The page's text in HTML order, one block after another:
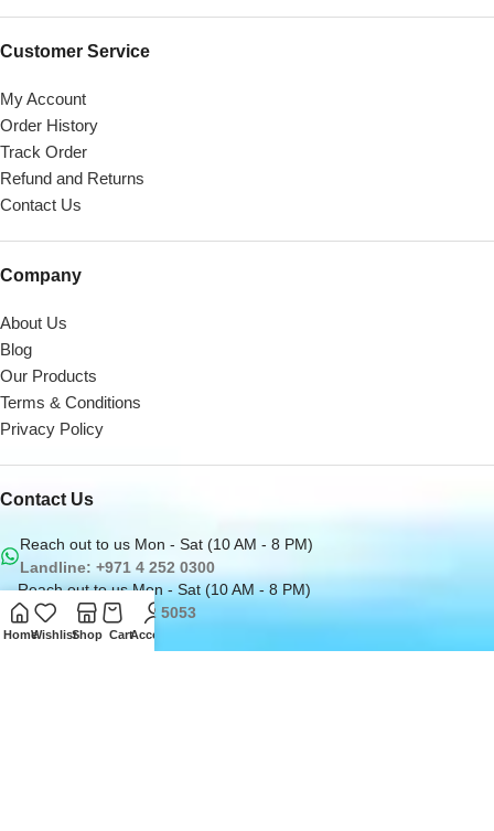
Customer Service
My Account
Order History
Track Order
Refund and Returns
Contact Us
Company
About Us
Blog
Our Products
Terms & Conditions
Privacy Policy
Contact Us
Reach out to us Mon - Sat (10 AM - 8 PM)
Landline: +971 4 252 0300
Reach out to us Mon - Sat (10 AM - 8 PM)
Office: +971 50162 5053
Email us at
sales@digitaldesk.ae
HomeWishlistShop CartAccount